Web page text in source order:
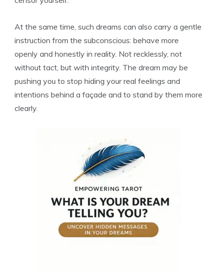
At the same time, such dreams can also carry a gentle
instruction from the subconscious: behave more
openly and honestly in reality. Not recklessly, not
without tact, but with integrity. The dream may be
pushing you to stop hiding your real feelings and
intentions behind a façade and to stand by them more
clearly.